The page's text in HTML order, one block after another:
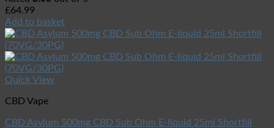
£64.99
Add to basket
Quick View
CBD Vape
CBD Asylum 500mg CBD Sub Ohm E-liquid 25ml Shortfill